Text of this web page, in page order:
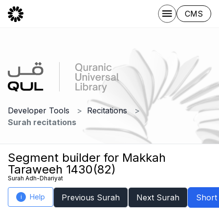
CMS
Developer Tools
Recitations
Surah recitations
Segment builder for Makkah
Taraweeh 1430(82)
Surah Adh-Dhariyat
i Help Previous Surah Next Surah Short